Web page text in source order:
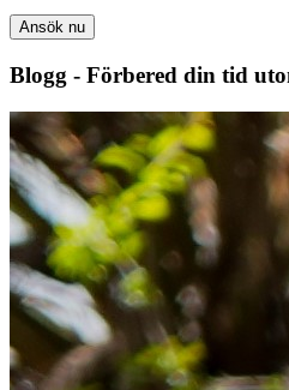
Ansök nu
Blogg - Förbered din tid